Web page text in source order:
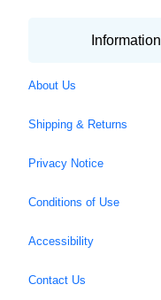
Information
About Us
Shipping & Returns
Privacy Notice
Conditions of Use
Accessibility
Contact Us